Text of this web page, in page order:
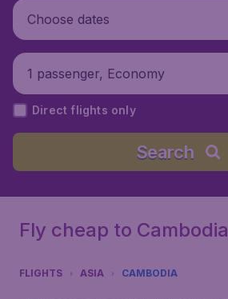
Choose dates
1 passenger, Economy
Direct flights only
Search
Fly cheap to Cambodia
FLIGHTS ASIA CAMBODIA